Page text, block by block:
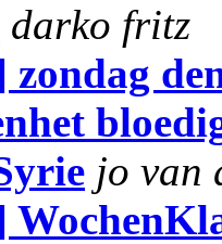
darko fritz
jo van